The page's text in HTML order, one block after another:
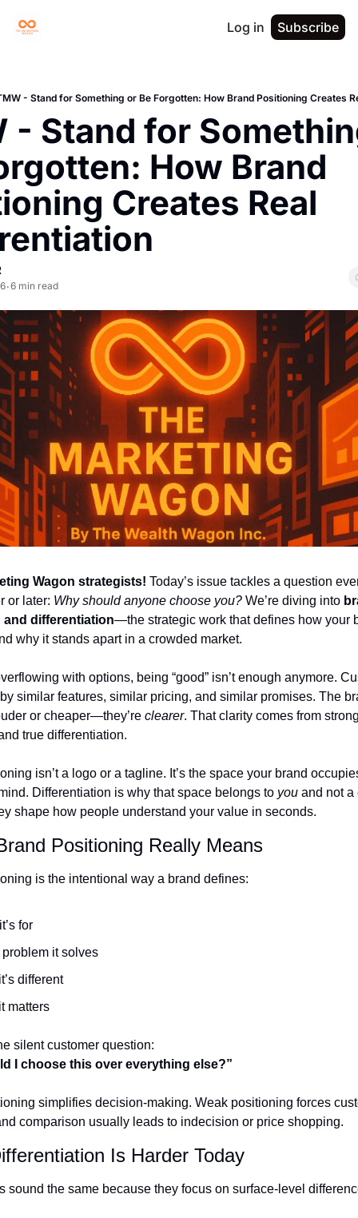
Log in Subscribe
- Stand for Something or Be Forgotten: How Brand Positioning Creates
- Stand for
How Brand
Creates Real
•6 min read
Wagon strategists! Today’s issue tackles a question
or later: Why should anyone choose you? We’re diving into
differentiation—the strategic work that defines how your
why it stands apart in a crowded market.
with options, being “good” isn’t enough anymore.
similar features, similar pricing, and similar promises. The
or cheaper—they’re clearer. That clarity comes from
true differentiation.
isn’t a logo or a tagline. It’s the space your brand
Differentiation is why that space belongs to you and not a
shape how people understand your value in seconds.
Positioning Really Means
is the intentional way a brand defines:
for
problem it solves
different
matters
silent customer question:
I choose this over everything else?”
simplifies decision-making. Weak positioning forces
comparison usually leads to indecision or price shopping.
Is Harder Today
sound the same because they focus on surface-level